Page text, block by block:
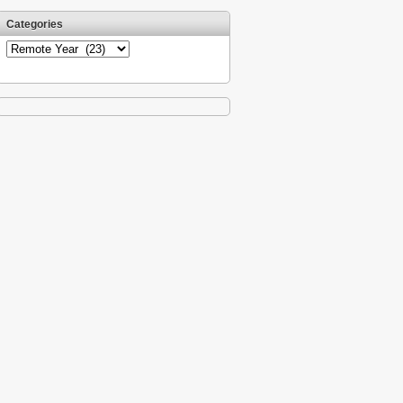
Categories
Categories